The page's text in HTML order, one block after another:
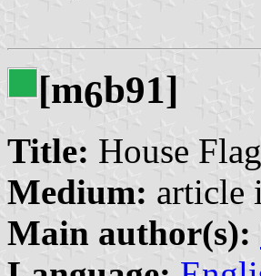
[m6b91]
Title: House
Medium: article
Main author(s):